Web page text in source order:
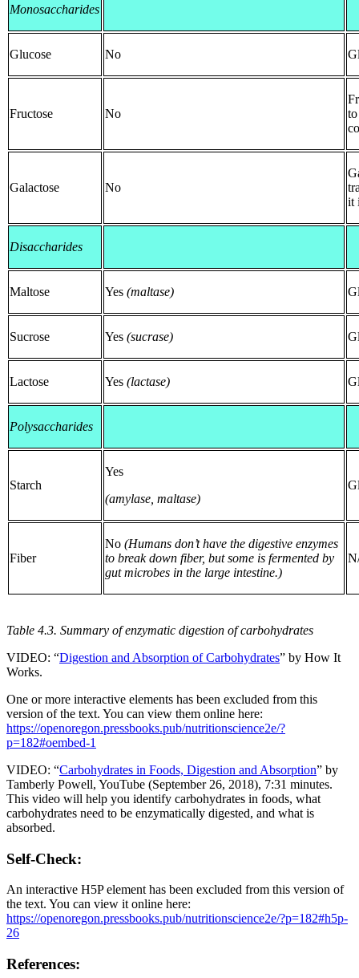
Monosaccharides
Glucose No
Fructose No
Galactose No
it
Disaccharides
Maltose Yes(maltase)
Sucrose Yes(sucrase)
Lactose Yes(lactase)
Polysaccharides
Starch
Yes
(amylase, maltase)
Fiber
No(Humans don’t have the digestive enzymes
to break down fiber, but some is fermented by
gut microbes in the large intestine.)
Table 4.3. Summary of enzymatic digestion of carbohydrates
VIDEO: “Digestion and Absorption of Carbohydrates” by How It
Works.
One or more interactive elements has been excluded from this
version of the text. You can view them online here:
https://openoregon.pressbooks.pub/nutritionscience2e/?
p=182#oembed-1
VIDEO: “Carbohydrates in Foods, Digestion and Absorption” by
Tamberly Powell, YouTube (September 26, 2018), 7:31 minutes.
This video will help you identify carbohydrates in foods, what
carbohydrates need to be enzymatically digested, and what is
absorbed.
Self-Check:
An interactive H5P element has been excluded from this version of
the text. You can view it online here:
https://openoregon.pressbooks.pub/nutritionscience2e/?p=182#h5p-
26
References: